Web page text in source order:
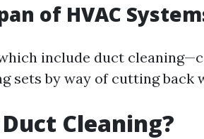
of HVAC
include duct
sets by way of cutting back
Cleaning?